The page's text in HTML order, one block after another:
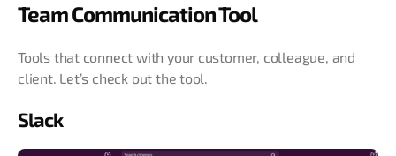
Team Communication Tool
Tools that connect with your customer, colleague, and
client. Let’s check out the tool.
Slack